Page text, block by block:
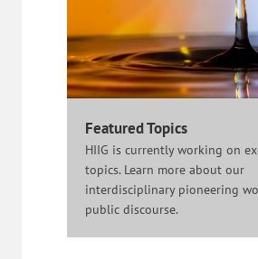
Featured Topics
HIIG is currently working on
topics. Learn more about our
interdisciplinary pioneering
public discourse.